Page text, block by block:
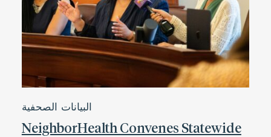
البيانات الصحفية
NeighborHealth Convenes Statewide